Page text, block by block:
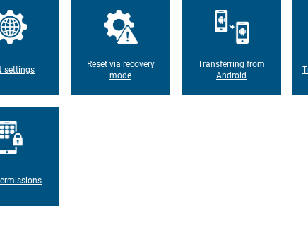
settings
Reset via recovery
mode
Transferring from
Android